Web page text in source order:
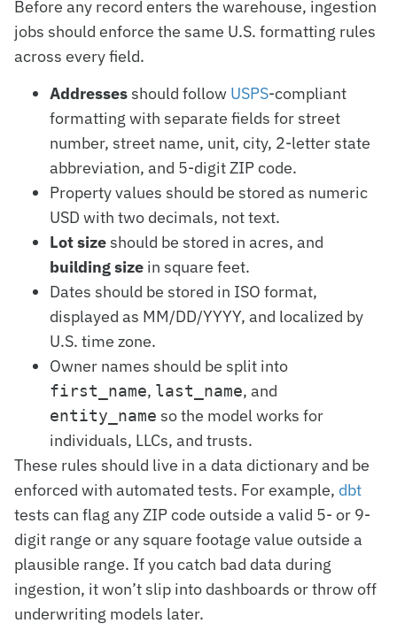
Before any record enters the warehouse, ingestion
jobs should enforce the same U.S. formatting rules
across every field.
Addresses should follow USPS-compliant
formatting with separate fields for street
number, street name, unit, city, 2-letter state
abbreviation, and 5-digit ZIP code.
Property values should be stored as numeric
USD with two decimals, not text.
Lot size should be stored in acres, and
building size in square feet.
Dates should be stored in ISO format,
displayed as MM/DD/YYYY, and localized by
U.S. time zone.
Owner names should be split into
first_name, last_name, and
entity_name so the model works for
individuals, LLCs, and trusts.
These rules should live in a data dictionary and be
enforced with automated tests. For example, dbt
tests can flag any ZIP code outside a valid 5- or 9-
digit range or any square footage value outside a
plausible range. If you catch bad data during
ingestion, it won’t slip into dashboards or throw off
underwriting models later.